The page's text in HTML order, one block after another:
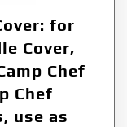
for
Cover,
Chef
Chef
use as